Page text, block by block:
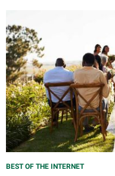
BEST OF THE INTERNET